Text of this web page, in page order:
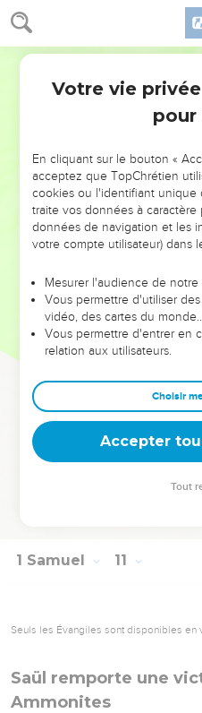
1 Samuel 10
21 He brought the tribe of
and the family of the Matrites
Kish was taken: but when
Therefore they asked of
man to come here?" Yahweh
hidden himself among the
They ran and fetched him
among the people, he was
from his shoulders and upward.
Samuel said to all the
the people?" All the people
Then Samuel told the
kingdom, and wrote it in a
Yahweh. Samuel sent all the
house.
Saul also went to his
with him the army, whose
But certain worthless
1 Samuel 11
Seuls les Évangiles sont disponibles en
Saül remporte une
Ammonites
Votre vie
pour
En cliquant sur le bouton «
acceptez que TopChrétien
cookies ou l'identifiant unique
traite vos données à caractère
données de navigation et les
votre compte utilisateur) dans
Mesurer l'audience de notre
Vous permettre d'utiliser
vidéo, des cartes du
Vous permettre d'entrer en
relation aux utilisateurs.
Choisir
Accepter
Tout